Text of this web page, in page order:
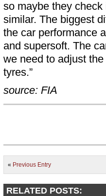
so maybe they
similar. The biggest
the car performance
and supersoft. The
we need to adjust
tyres.”
source: FIA
« Previous Entry
RELATED POSTS: